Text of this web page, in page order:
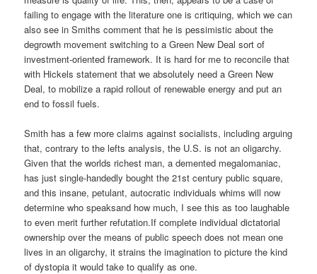
failing to engage with the literature one is critiquing, which we can
also see in Smiths comment that he is pessimistic about the
degrowth movement switching to a Green New Deal sort of
investment-oriented framework. It is hard for me to reconcile that
with Hickels statement that we absolutely need a Green New
Deal, to mobilize a rapid rollout of renewable energy and put an
end to fossil fuels.
Smith has a few more claims against socialists, including arguing
that, contrary to the lefts analysis, the U.S. is not an oligarchy.
Given that the worlds richest man, a demented megalomaniac,
has just single-handedly bought the 21st century public square,
and this insane, petulant, autocratic individuals whims will now
determine who speaksand how much, I see this as too laughable
to even merit further refutation.If complete individual dictatorial
ownership over the means of public speech does not mean one
lives in an oligarchy, it strains the imagination to picture the kind
of dystopia it would take to qualify as one.